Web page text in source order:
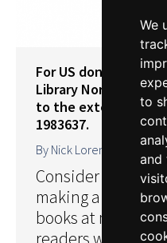
We
to
and
For US donors:
Library North
to the extent allowed
1983637.
By Nick Lorentzen 4
Consider
making a
books at more
readers with our